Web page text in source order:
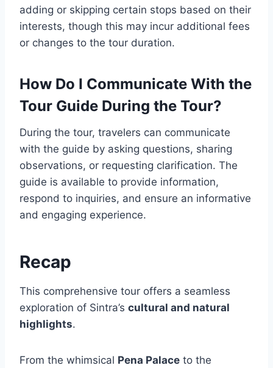
adding or skipping certain stops based on their
interests, though this may incur additional fees
or changes to the tour duration.
How Do I Communicate With the
Tour Guide During the Tour?
During the tour, travelers can communicate
with the guide by asking questions, sharing
observations, or requesting clarification. The
guide is available to provide information,
respond to inquiries, and ensure an informative
and engaging experience.
Recap
This comprehensive tour offers a seamless
exploration of Sintra’s cultural and natural
highlights.
From the whimsical Pena Palace to the